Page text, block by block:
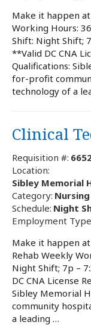
Make it happen
Working Hours:
Shift: Night Shift;
**Valid DC CNA
Qualifications:
for-profit
technology of a
Clinical
Requisition #:
Location:
Sibley Memorial
Category:
Schedule: Night
Employment
Make it happen
Rehab Weekly
Night Shift; 7p –
DC CNA License
Sibley Memorial
community
a leading …